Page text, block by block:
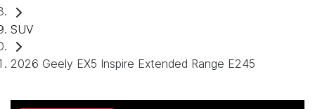
SUV
2026 Geely EX5 Inspire Extended Range E245